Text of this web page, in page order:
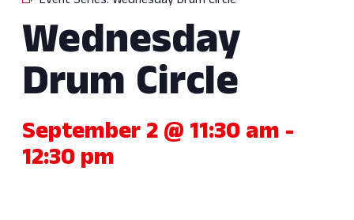
Wednesday
Drum Circle
September 2 @ 11:30 am -
12:30 pm